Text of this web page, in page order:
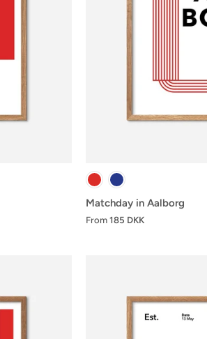
Matchday in Aalborg
From 185 DKK